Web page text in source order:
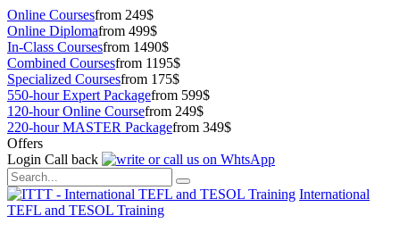
Online Coursesfrom 249$
Online Diplomafrom 499$
In-Class Coursesfrom 1490$
Combined Coursesfrom 1195$
Specialized Coursesfrom 175$
550-hour Expert Packagefrom 599$
120-hour Online Coursefrom 249$
220-hour MASTER Packagefrom 349$
Offers
Login Call back
International
TEFL and TESOL Training